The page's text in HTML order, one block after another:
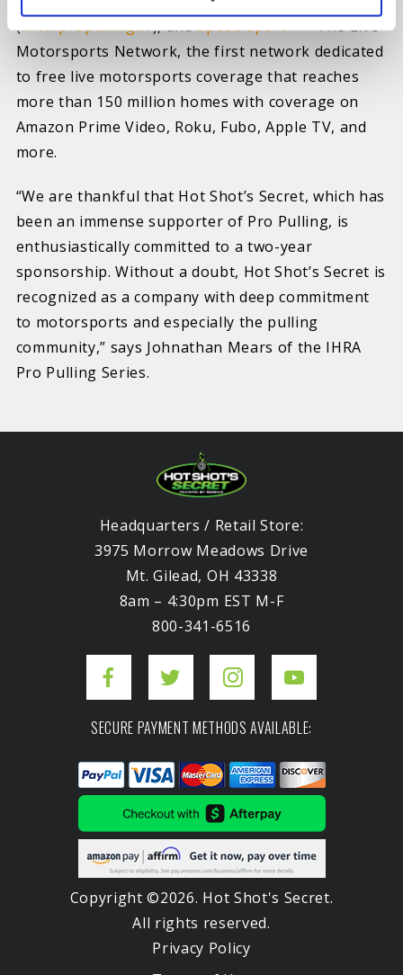
(www.propulling.tv), andSpeed Sport 1– The Live
Motorsports Network, the first network dedicated
to free live motorsports coverage that reaches
more than 150 million homes with coverage on
Amazon Prime Video, Roku, Fubo, Apple TV, and
more.
“We are thankful that Hot Shot’s Secret, which has
been an immense supporter of Pro Pulling, is
enthusiastically committed to a two-year
sponsorship. Without a doubt, Hot Shot’s Secret is
recognized as a company with deep commitment
to motorsports and especially the pulling
community,” says Johnathan Mears of the IHRA
Pro Pulling Series.
Headquarters / Retail Store:
3975 Morrow Meadows Drive
Mt. Gilead, OH 43338
8am – 4:30pm EST M-F
800-341-6516
SECURE PAYMENT METHODS AVAILABLE:
Copyright ©2026. Hot Shot's Secret.
All rights reserved.
Privacy Policy